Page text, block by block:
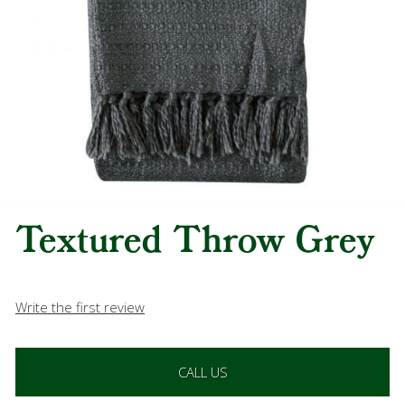
Textured Throw Grey
Write the first review
CALL US